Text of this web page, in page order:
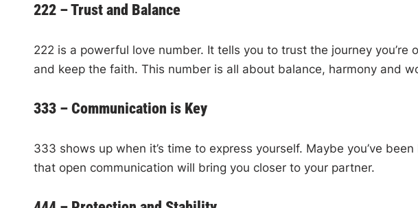
222 – Trust and Balance
222 is a powerful love number. It tells you to trust the journey
and keep the faith. This number is all about balance, harmony and
333 – Communication is Key
333 shows up when it’s time to express yourself. Maybe you’ve
that open communication will bring you closer to your partner.